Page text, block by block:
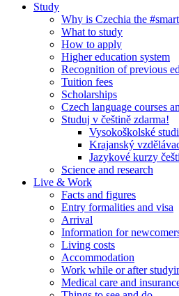
Study
Why is Czechia the
What to study
How to apply
Higher education system
Recognition of previous
Tuition fees
Scholarships
Czech language courses
Studuj v češtině zdarma!
Vysokoškolské
Krajanský
Jazykové kurzy
Science and research
Live & Work
Facts and figures
Entry formalities and visa
Arrival
Information for
Living costs
Accommodation
Work while or after
Medical care and